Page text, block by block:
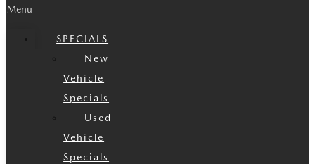
Menu
SPECIALS
New
Vehicle
Specials
Used
Vehicle
Specials